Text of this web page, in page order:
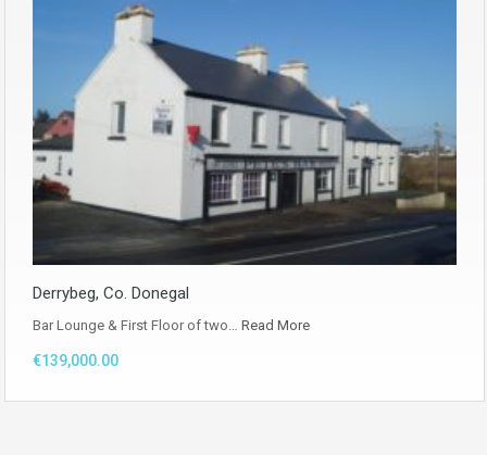
Derrybeg, Co. Donegal
Bar Lounge & First Floor of two… Read More
€139,000.00